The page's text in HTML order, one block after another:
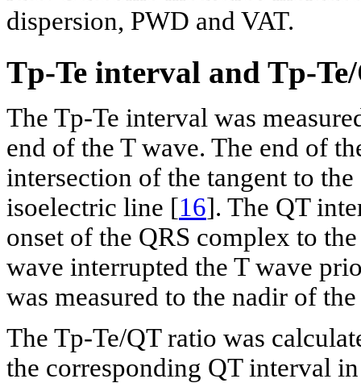
dispersion, PWD and VAT.
Tp-Te interval and Tp-
The Tp-Te interval was
end of the T wave. The end of
intersection of the tangent to
isoelectric line [16]. The QT
onset of the QRS complex to
wave interrupted the T wave
was measured to the nadir of
The Tp-Te/QT ratio was
the corresponding QT interval